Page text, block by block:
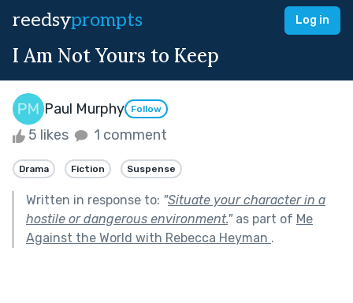
reedsyprompts Log in
I Am Not Yours to Keep
Paul Murphy Follow
5 likes 1 comment
Drama Fiction Suspense
Written in response to: "Situate your character in a
hostile or dangerous environment."as part of Me
Against the World with Rebecca Heyman .